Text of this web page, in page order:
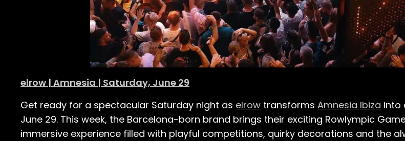
elrow | Amnesia | Saturday, June 29
Get ready for a spectacular Saturday night as elrow transforms Amnesia Ibiza into
June 29. This week, the Barcelona-born brand brings their exciting Rowlympic
immersive experience filled with playful competitions, quirky decorations and the